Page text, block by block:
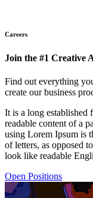
Careers
Join the #1 Creative
Find out everything
create our business
It is a long established
readable content of a
using Lorem Ipsum is
of letters, as opposed
look like readable
Open Positions